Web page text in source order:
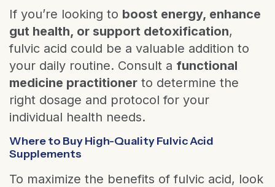
If you’re looking to boost energy, enhance
gut health, or support detoxification,
fulvic acid could be a valuable addition to
your daily routine. Consult a functional
medicine practitioner to determine the
right dosage and protocol for your
individual health needs.
Where to Buy High-Quality Fulvic Acid
Supplements
To maximize the benefits of fulvic acid, look